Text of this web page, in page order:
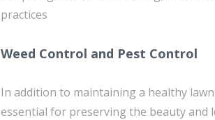
practices
Weed Control and Pest Control
In addition to maintaining a healthy
essential for preserving the beauty and